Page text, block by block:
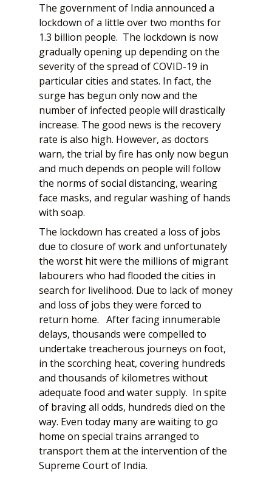
The government of India announced a
lockdown of a little over two months for
1.3 billion people. The lockdown is now
gradually opening up depending on the
severity of the spread of COVID-19 in
particular cities and states. In fact, the
surge has begun only now and the
number of infected people will drastically
increase. The good news is the recovery
rate is also high. However, as doctors
warn, the trial by fire has only now begun
and much depends on people will follow
the norms of social distancing, wearing
face masks, and regular washing of hands
with soap.
The lockdown has created a loss of jobs
due to closure of work and unfortunately
the worst hit were the millions of migrant
labourers who had flooded the cities in
search for livelihood. Due to lack of money
and loss of jobs they were forced to
return home. After facing innumerable
delays, thousands were compelled to
undertake treacherous journeys on foot,
in the scorching heat, covering hundreds
and thousands of kilometres without
adequate food and water supply. In spite
of braving all odds, hundreds died on the
way. Even today many are waiting to go
home on special trains arranged to
transport them at the intervention of the
Supreme Court of India.